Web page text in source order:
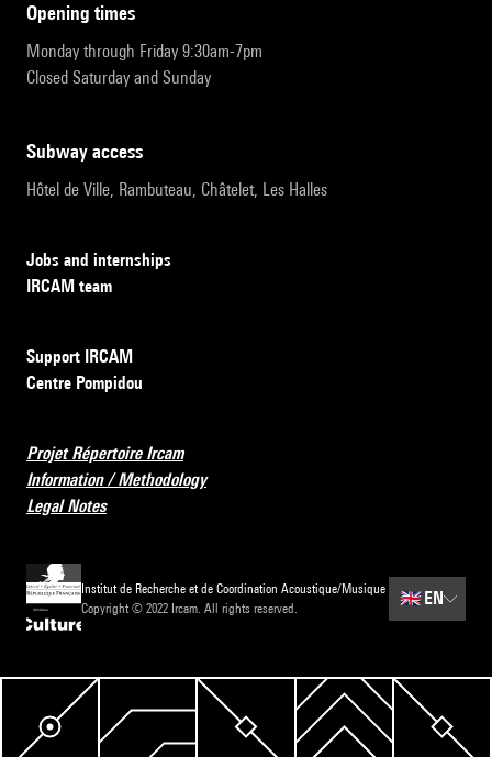
opening times
Monday through Friday 9:30am-7pm
Closed Saturday and Sunday
subway access
Hôtel de Ville, Rambuteau, Châtelet, Les Halles
Jobs and internships
IRCAM team
Support IRCAM
Centre Pompidou
Projet Répertoire Ircam
Information / Methodology
Legal Notes
Institut de Recherche et de Coordination Acoustique/Musique
Copyright © 2022 Ircam. All rights reserved.
🇬🇧 EN